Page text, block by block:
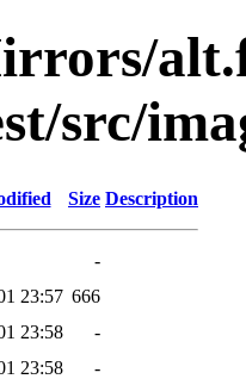
src/
Size Description
-
23:57 666
23:58
-
23:58
-